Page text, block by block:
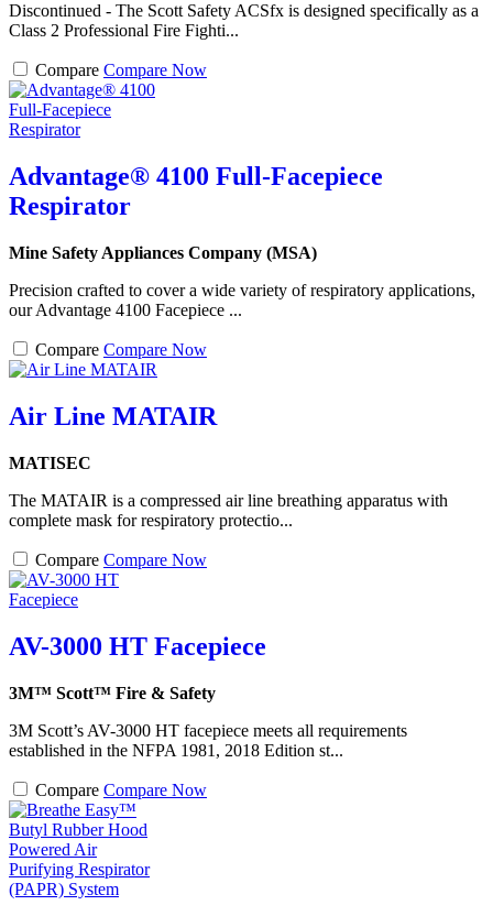
Discontinued - The Scott Safety ACSfx is designed specifically as a
Class 2 Professional Fire Fighti...
Compare Compare Now
Advantage® 4100 Full-Facepiece
Respirator
Mine Safety Appliances Company (MSA)
Precision crafted to cover a wide variety of respiratory applications,
our Advantage 4100 Facepiece ...
Compare Compare Now
Air Line MATAIR
MATISEC
The MATAIR is a compressed air line breathing apparatus with
complete mask for respiratory protectio...
Compare Compare Now
AV-3000 HT Facepiece
3M™ Scott™ Fire & Safety
3M Scott’s AV-3000 HT facepiece meets all requirements
established in the NFPA 1981, 2018 Edition st...
Compare Compare Now